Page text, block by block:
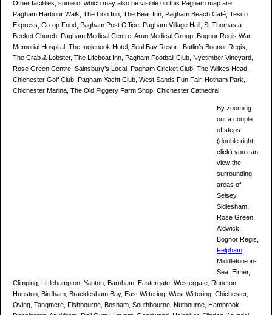
Other facilities, some of which may also be visible on this Pagham map are:
Pagham Harbour Walk, The Lion Inn, The Bear Inn, Pagham Beach Café, Tesco
Express, Co-op Food, Pagham Post Office, Pagham Village Hall, St Thomas à
Becket Church, Pagham Medical Centre, Arun Medical Group, Bognor Regis War
Memorial Hospital, The Inglenook Hotel, Seal Bay Resort, Butlin’s Bognor Regis,
The Crab & Lobster, The Lifeboat Inn, Pagham Football Club, Nyetimber Vineyard,
Rose Green Centre, Sainsbury’s Local, Pagham Cricket Club, The Wilkes Head,
Chichester Golf Club, Pagham Yacht Club, West Sands Fun Fair, Hotham Park,
Chichester Marina, The Old Piggery Farm Shop, Chichester Cathedral.
By zooming
out a couple
of steps
(double right
click) you can
view the
surrounding
areas of
Selsey,
Sidlesham,
Rose Green,
Aldwick,
Bognor Regis,
Felpham
Middleton-on-
Sea, Elmer,
Climping, Littlehampton, Yapton, Barnham, Eastergate, Westergate, Runcton,
Hunston, Birdham, Bracklesham Bay, East Wittering, West Wittering, Chichester,
Oving, Tangmere, Fishbourne, Bosham, Southbourne, Nutbourne, Hambrook,